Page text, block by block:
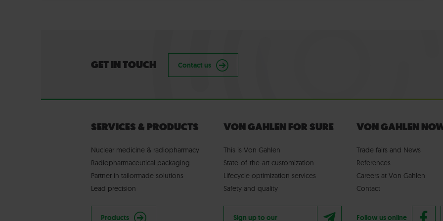
GET IN TOUCH Contact us
SERVICES & PRODUCTS
Nuclear medicine & radiopharmacy
Radiopharmaceutical packaging
Partner in tailormade solutions
Lead precision
Products
VON GAHLEN FOR SURE
This is Von Gahlen
State-of-the-art customization
Lifecycle optimization services
Safety and quality
Sign up to our
VON GAHLEN
Trade fairs and News
References
Careers at Von Gahlen
Contact
Follow us online